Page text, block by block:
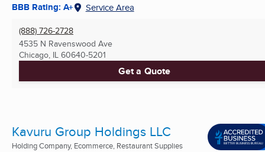
BBB Rating: A+ Service Area
(888) 726-2728
4535 N Ravenswood Ave
Chicago, IL 60640-5201
Get a Quote
Kavuru Group Holdings LLC
Holding Company, Ecommerce, Restaurant Supplies